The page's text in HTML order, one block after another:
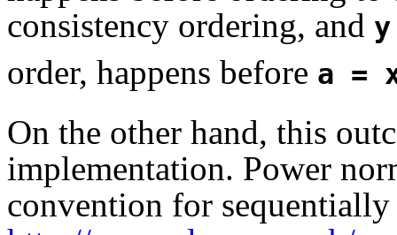
consistency ordering, and
order, happens before a =
On the other hand, this
implementation. Power
convention for sequentially